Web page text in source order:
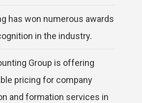
has won numerous awards
in the industry.
Group is offering
pricing for company
and formation services in